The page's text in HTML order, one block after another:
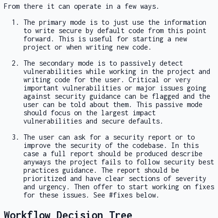
From there it can operate in a few ways.
The primary mode is to just use the information
to write secure by default code from this point
forward. This is useful for starting a new
project or when writing new code.
The secondary mode is to passively detect
vulnerabilities while working in the project and
writing code for the user. Critical or very
important vulnerabilities or major issues going
against security guidance can be flagged and the
user can be told about them. This passive mode
should focus on the largest impact
vulnerabilities and secure defaults.
The user can ask for a security report or to
improve the security of the codebase. In this
case a full report should be produced describe
anyways the project fails to follow security best
practices guidance. The report should be
prioritized and have clear sections of severity
and urgency. Then offer to start working on fixes
for these issues. See #fixes below.
Workflow Decision Tree